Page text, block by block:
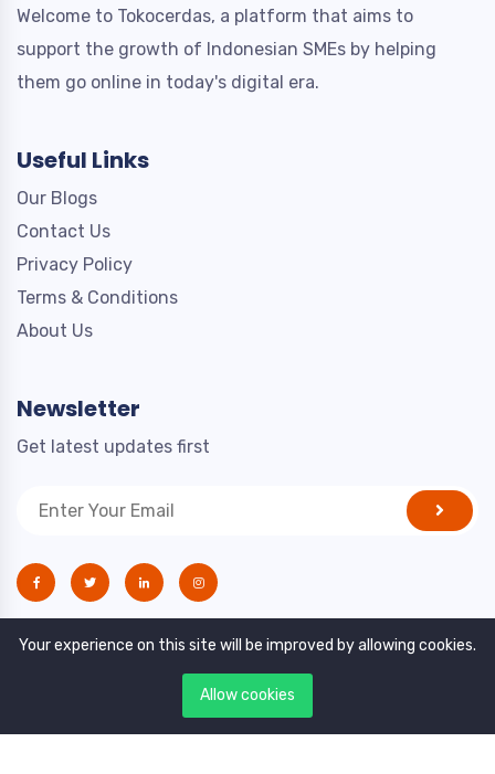
Welcome to Tokocerdas, a platform that aims to
support the growth of Indonesian SMEs by helping
them go online in today's digital era.
Useful Links
Our Blogs
Contact Us
Privacy Policy
Terms & Conditions
About Us
Newsletter
Get latest updates first
Your experience on this site will be improved by allowing cookies.
Allow cookies